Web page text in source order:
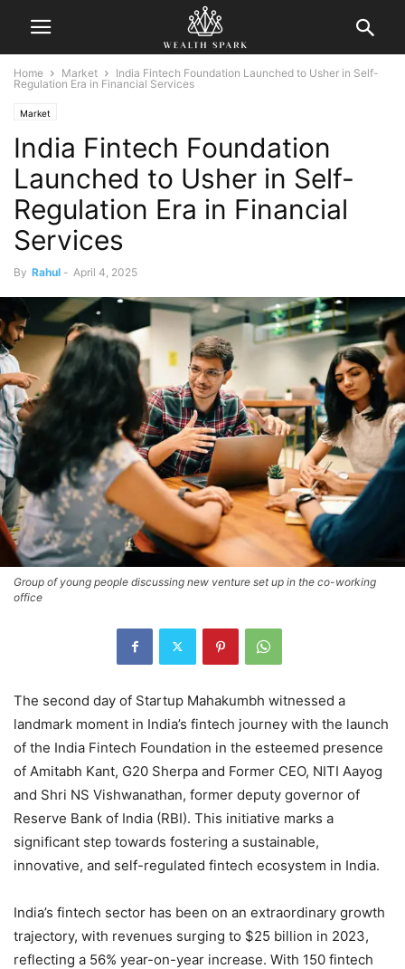
Home Market
India Fintech Foundation Launched to Usher in Self-
Regulation Era in Financial Services
Market
India Fintech Foundation
Launched to Usher in Self-
Regulation Era in Financial
Services
By Rahul - April 4, 2025
Group of young people discussing new venture set up in the co-working
office
The second day of Startup Mahakumbh witnessed a
landmark moment in India’s fintech journey with the launch
of the India Fintech Foundation in the esteemed presence
of Amitabh Kant, G20 Sherpa and Former CEO, NITI Aayog
and Shri NS Vishwanathan, former deputy governor of
Reserve Bank of India (RBI). This initiative marks a
significant step towards fostering a sustainable,
innovative, and self-regulated fintech ecosystem in India.
India’s fintech sector has been on an extraordinary growth
trajectory, with revenues surging to $25 billion in 2023,
reflecting a 56% year-on-year increase. With 150 fintech